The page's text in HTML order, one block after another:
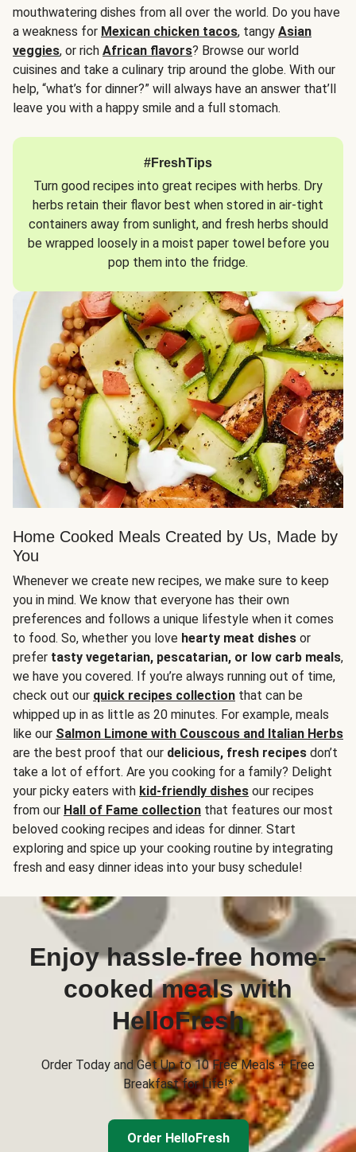
mouthwatering dishes from all over the world. Do you have
a weakness for Mexican chicken tacos, tangy Asian
veggies, or rich African flavors? Browse our world
cuisines and take a culinary trip around the globe. With our
help, “what’s for dinner?” will always have an answer that’ll
leave you with a happy smile and a full stomach.
#FreshTips
Turn good recipes into great recipes with herbs. Dry
herbs retain their flavor best when stored in air-tight
containers away from sunlight, and fresh herbs should
be wrapped loosely in a moist paper towel before you
pop them into the fridge.
Home Cooked Meals Created by Us, Made by
You
Whenever we create new recipes, we make sure to keep
you in mind. We know that everyone has their own
preferences and follows a unique lifestyle when it comes
to food. So, whether you love hearty meat dishes or
prefer tasty vegetarian, pescatarian, or low carb meals,
we have you covered. If you’re always running out of time,
check out our quick recipes collection that can be
whipped up in as little as 20 minutes. For example, meals
like our Salmon Limone with Couscous and Italian Herbs
are the best proof that our delicious, fresh recipes don’t
take a lot of effort. Are you cooking for a family? Delight
your picky eaters with kid-friendly dishes our recipes
from our Hall of Fame collection that features our most
beloved cooking recipes and ideas for dinner. Start
exploring and spice up your cooking routine by integrating
fresh and easy dinner ideas into your busy schedule!
Enjoy hassle-free home-
cooked meals with
HelloFresh
Order Today and Get Up to 10 Free Meals + Free
Breakfast for Life!*
Order HelloFresh